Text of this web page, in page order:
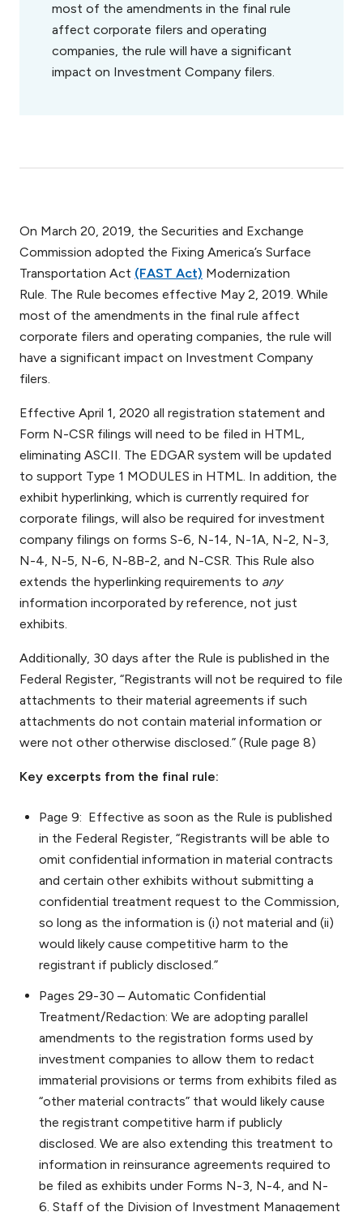
most of the amendments in the final rule
affect corporate filers and operating
companies, the rule will have a significant
impact on Investment Company filers.
On March 20, 2019, the Securities and Exchange
Commission adopted the Fixing America’s Surface
Transportation Act (FAST Act) Modernization
Rule. The Rule becomes effective May 2, 2019. While
most of the amendments in the final rule affect
corporate filers and operating companies, the rule will
have a significant impact on Investment Company
filers.
Effective April 1, 2020 all registration statement and
Form N-CSR filings will need to be filed in HTML,
eliminating ASCII. The EDGAR system will be updated
to support Type 1 MODULES in HTML. In addition, the
exhibit hyperlinking, which is currently required for
corporate filings, will also be required for investment
company filings on forms S-6, N-14, N-1A, N-2, N-3,
N-4, N-5, N-6, N-8B-2, and N-CSR. This Rule also
extends the hyperlinking requirements to any
information incorporated by reference, not just
exhibits.
Additionally, 30 days after the Rule is published in the
Federal Register, “Registrants will not be required to file
attachments to their material agreements if such
attachments do not contain material information or
were not other otherwise disclosed.” (Rule page 8)
Key excerpts from the final rule:
Page 9: Effective as soon as the Rule is published
in the Federal Register, “Registrants will be able to
omit confidential information in material contracts
and certain other exhibits without submitting a
confidential treatment request to the Commission,
so long as the information is (i) not material and (ii)
would likely cause competitive harm to the
registrant if publicly disclosed.”
Pages 29-30 – Automatic Confidential
Treatment/Redaction: We are adopting parallel
amendments to the registration forms used by
investment companies to allow them to redact
immaterial provisions or terms from exhibits filed as
“other material contracts” that would likely cause
the registrant competitive harm if publicly
disclosed. We are also extending this treatment to
information in reinsurance agreements required to
be filed as exhibits under Forms N-3, N-4, and N-
6. Staff of the Division of Investment Management